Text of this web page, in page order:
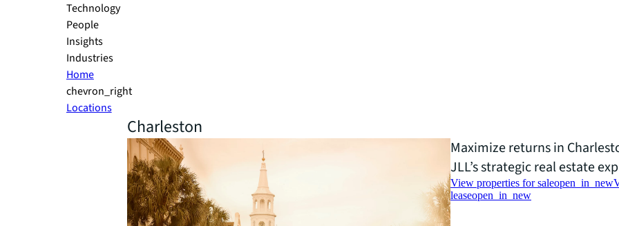
Technology
People
Insights
Industries
Home
chevron_right
Locations
Charleston
Maximize returns in
JLL’s strategic real estate
View properties for saleopen_in_new
leaseopen_in_new